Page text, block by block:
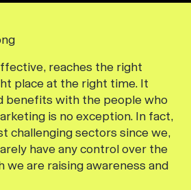
reaches the right
place at the right time. It
benefits with the people who
is no exception. In fact,
challenging sectors since we,
have any control over the
we are raising awareness and